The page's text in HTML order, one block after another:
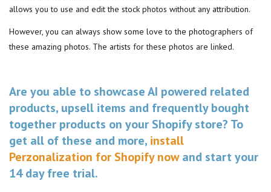
allows you to use and edit the stock photos without any attribution.
However, you can always show some love to the photographers of
these amazing photos. The artists for these photos are linked.
Are you able to showcase AI powered related
products, upsell items and frequently bought
together products on your Shopify store? To
get all of these and more, install
Perzonalization for Shopify nowand start your
14 day free trial.